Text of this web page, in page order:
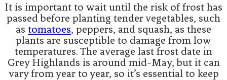
It is important to wait until the risk of frost has
passed before planting tender vegetables, such
as tomatoes, peppers, and squash, as these
plants are susceptible to damage from low
temperatures. The average last frost date in
Grey Highlands is around mid-May, but it can
vary from year to year, so it’s essential to keep